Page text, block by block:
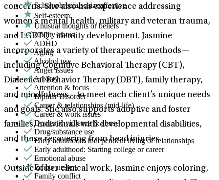
concerns. She also has experience addressing
women’s mental health, military and veteran trauma,
and LGBTQ+ identity development. Jasmine
incorporates a variety of therapeutic methods—
including Cognitive Behavioral Therapy (CBT),
Dialectical Behavior Therapy (DBT), family therapy,
and mindfulness—to meet each client’s unique needs
and goals. She also supports adoptive and foster
families, individuals with developmental disabilities,
and those recovering from head injuries.
Outside of her clinical work, Jasmine enjoys coloring,
Schizophrenia/schizoaffective
Self-esteem
Unusual thoughts or beliefs
Ability status
ADHD
Aging
Alcohol use
Anger issues
Anxiety
Attention & focus
Bipolar Disorder
Career & relationships (mid-life)
Career & work issues
Domestic violence & abuse
Drug/substance use
Early adulthood: Independent living or relationships
Early adulthood: Starting college or career
Emotional abuse
Empty nesters
Family conflict